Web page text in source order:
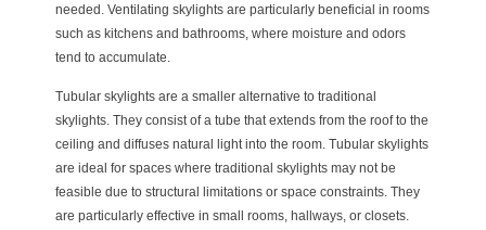
needed. Ventilating skylights are particularly beneficial in rooms
such as kitchens and bathrooms, where moisture and odors
tend to accumulate.
Tubular skylights are a smaller alternative to traditional
skylights. They consist of a tube that extends from the roof to the
ceiling and diffuses natural light into the room. Tubular skylights
are ideal for spaces where traditional skylights may not be
feasible due to structural limitations or space constraints. They
are particularly effective in small rooms, hallways, or closets.